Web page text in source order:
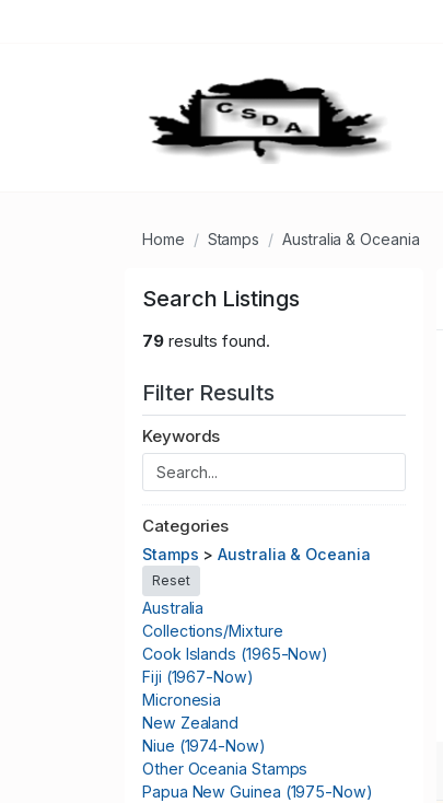
Home Stamps Australia & Oceania
Search Listings
79results found.
Filter Results
Keywords
Categories
Stamps >Australia & Oceania
Reset
Australia
Collections/Mixture
Cook Islands (1965-Now)
Fiji (1967-Now)
Micronesia
New Zealand
Niue (1974-Now)
Other Oceania Stamps
Papua New Guinea (1975-Now)